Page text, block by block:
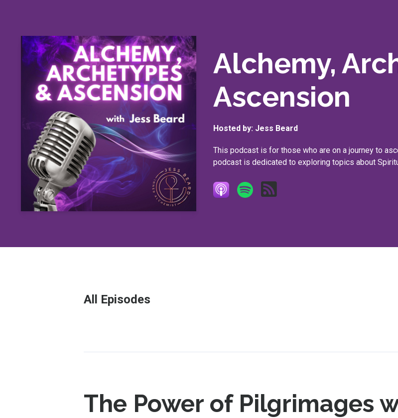
Alchemy,
Ascension
Hosted by: Jess Beard
This podcast is for those who are on a journey to
podcast is dedicated to exploring topics about
All Episodes
The Power of Pilgrimages